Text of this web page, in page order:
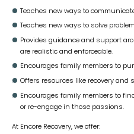
Teaches new ways to
Teaches new ways to solve
Provides guidance and support
are realistic and enforceable.
Encourages family members to
Offers resources like recovery and
Encourages family members to
or re-engage in those passions.
At Encore Recovery, we offer: